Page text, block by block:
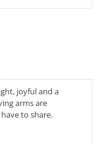
joyful and a
arms are
to share.